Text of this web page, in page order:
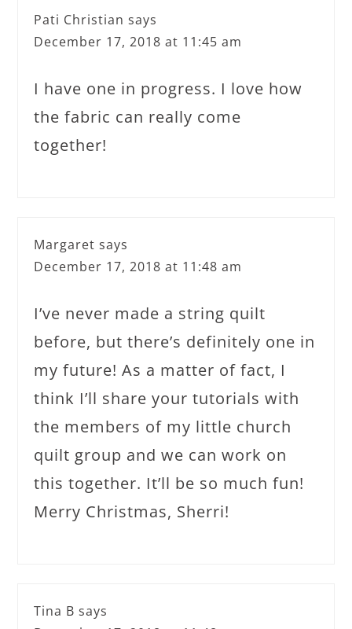
Pati Christian says
December 17, 2018 at 11:45 am
I have one in progress. I love how
the fabric can really come
together!
Margaret says
December 17, 2018 at 11:48 am
I’ve never made a string quilt
before, but there’s definitely one in
my future! As a matter of fact, I
think I’ll share your tutorials with
the members of my little church
quilt group and we can work on
this together. It’ll be so much fun!
Merry Christmas, Sherri!
Tina B says